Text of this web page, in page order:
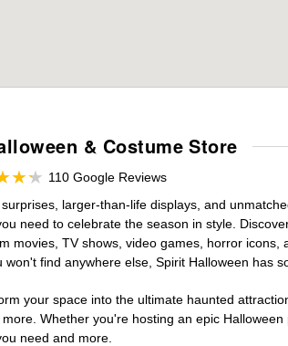
& Costume Store
110 Google Reviews
larger-than-life displays, and
need to celebrate the season in style.
movies, TV shows, video games, horror
find anywhere else, Spirit Halloween has
your space into the ultimate haunted
Whether you're hosting an epic
need and more.